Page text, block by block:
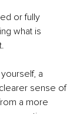
or fully
what is
a
sense of
a more